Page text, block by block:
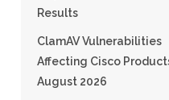
Results
ClamAV Vulnerabilities
Affecting Cisco
August 2026